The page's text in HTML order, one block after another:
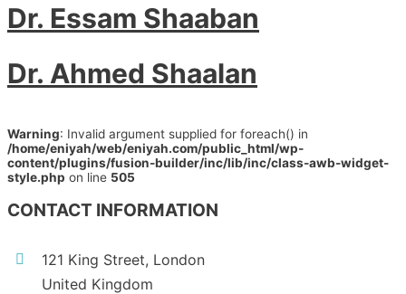
Dr. Essam Shaaban
Dr. Ahmed Shaalan
Warning: Invalid argument supplied for foreach() in
/home/eniyah/web/eniyah.com/public_html/wp-
content/plugins/fusion-builder/inc/lib/inc/class-awb-widget-
style.php on line 505
CONTACT INFORMATION
121 King Street, London
United Kingdom